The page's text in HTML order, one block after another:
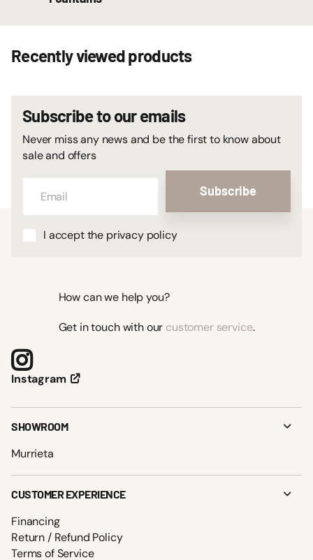
Recently viewed products
Subscribe to our emails
Never miss any news and be the first to know about
sale and offers
Subscribe
I accept the privacy policy
How can we help you?
Get in touch with our customer service.
Instagram
SHOWROOM
Murrieta
CUSTOMER EXPERIENCE
Financing
Return / Refund Policy
Terms of Service